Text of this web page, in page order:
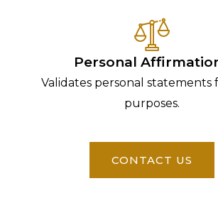
Personal
Validates personal statements
purposes.
CONTACT US